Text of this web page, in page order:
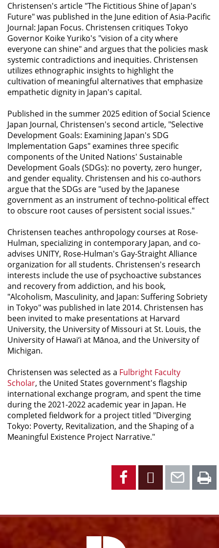
Christensen's article "The Fictitious Shine of Japan's
Future" was published in the June edition ofAsia-Pacific
Journal: Japan Focus. Christensen critiques Tokyo
Governor Koike Yuriko's "vision of a city where
everyone can shine" and argues that the policies mask
systemic contradictions and inequities. Christensen
utilizes ethnographic insights to highlight the
cultivation of meaningful alternatives that emphasize
empathetic dignity in Japan's capital.
Published in the summer 2025 edition ofSocial Science
Japan Journal, Christensen's second article, "Selective
Development Goals: Examining Japan's SDG
Implementation Gaps" examines three specific
components of the United Nations' Sustainable
Development Goals (SDGs): no poverty, zero hunger,
and gender equality. Christensen and his co-authors
argue that the SDGs are "used by the Japanese
government as an instrument of techno-political effect
to obscure root causes of persistent social issues."
Christensen teaches anthropology courses at Rose-
Hulman, specializing in contemporary Japan, and co-
advises UNITY, Rose-Hulman's Gay-Straight Alliance
organization for all students. Christensen's research
interests include the use of psychoactive substances
and recovery from addiction, and his book,
"Alcoholism, Masculinity, and Japan: Suffering Sobriety
in Tokyo" was published in late 2014. Christensen has
been invited to make presentations at Harvard
University, the University of Missouri at St. Louis, the
University of Hawai‘i at Mānoa, and the University of
Michigan.
Christensen was selected as a Fulbright Faculty
Scholar, the United States government's flagship
international exchange program, and spent the time
during the 2021-2022 academic year in Japan. He
completed fieldwork for a project titled "Diverging
Tokyo: Poverty, Revitalization, and the Shaping of a
Meaningful Existence Project Narrative."
Facebook
X
FacebookInstagram